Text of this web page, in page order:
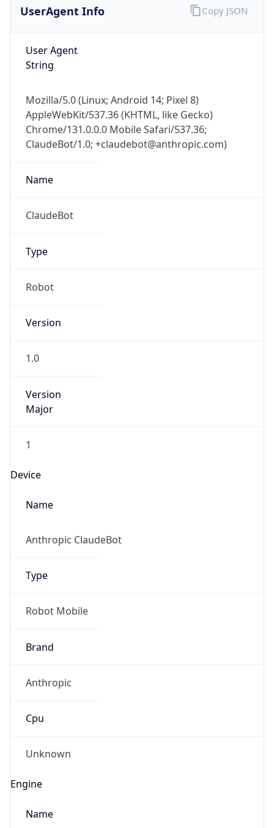
UserAgent Info
User Agent
String
Mozilla/5.0 (Linux; Android 14; Pixel 8)
AppleWebKit/537.36 (KHTML, like Gecko)
Chrome/131.0.0.0 Mobile Safari/537.36;
ClaudeBot/1.0; +claudebot@anthropic.com)
Name
ClaudeBot
Type
Robot
Version
1.0
Version
Major
1
Device
Name
Anthropic ClaudeBot
Type
Robot Mobile
Brand
Anthropic
Cpu
Unknown
Engine
Name
Copy JSON